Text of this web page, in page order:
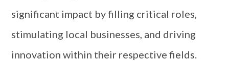
significant impact by filling critical roles,
stimulating local businesses, and driving
innovation within their respective fields.